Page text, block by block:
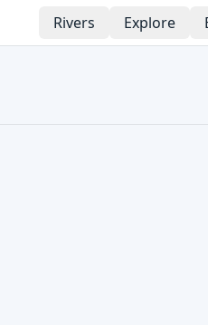
Rivers Explore